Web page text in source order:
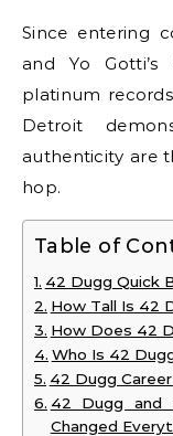
Since entering
and Yo
platinum
Detroit
authenticity are
hop.
Table of
42 Dugg Quick
How Tall Is 42
How Does 42
Who Is 42
42 Dugg
42 Dugg and
Changed